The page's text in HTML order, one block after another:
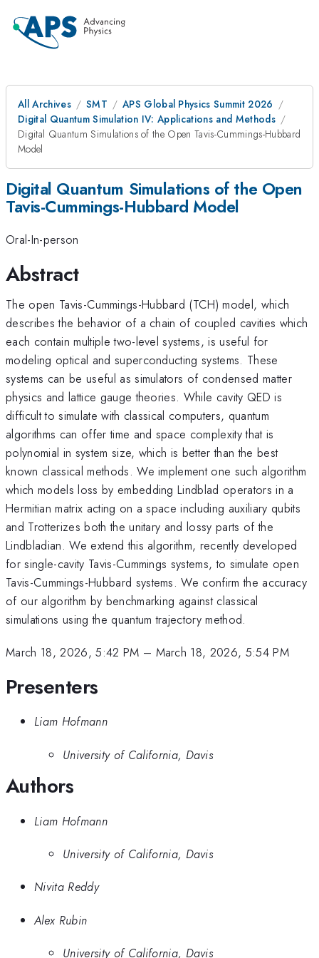
All Archives SMT
APS Global Physics Summit 2026
Digital Quantum Simulation IV: Applications and Methods
Digital Quantum Simulations of the Open Tavis-Cummings-Hubbard
Model
Digital Quantum Simulations of the Open
Tavis-Cummings-Hubbard Model
Oral-In-person
Abstract
The open Tavis-Cummings-Hubbard (TCH) model, which
describes the behavior of a chain of coupled cavities which
each contain multiple two-level systems, is useful for
modeling optical and superconducting systems. These
systems can be useful as simulators of condensed matter
physics and lattice gauge theories. While cavity QED is
difficult to simulate with classical computers, quantum
algorithms can offer time and space complexity that is
polynomial in system size, which is better than the best
known classical methods. We implement one such algorithm
which models loss by embedding Lindblad operators in a
Hermitian matrix acting on a space including auxiliary qubits
and Trotterizes both the unitary and lossy parts of the
Lindbladian. We extend this algorithm, recently developed
for single-cavity Tavis-Cummings systems, to simulate open
Tavis-Cummings-Hubbard systems. We confirm the accuracy
of our algorithm by benchmarking against classical
simulations using the quantum trajectory method.
March 18, 2026, 5:42 PM – March 18, 2026, 5:54 PM
Presenters
Liam Hofmann
University of California, Davis
Authors
Liam Hofmann
University of California, Davis
Nivita Reddy
Alex Rubin
University of California, Davis